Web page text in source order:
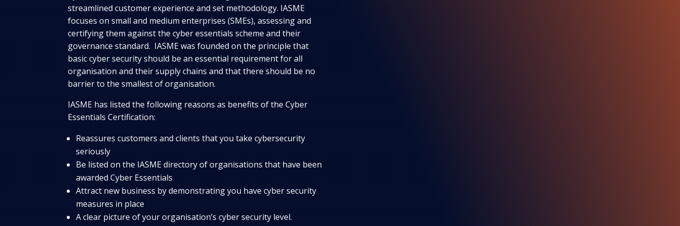
streamlined customer experience and set methodology. IASME
focuses on small and medium enterprises (SMEs), assessing and
certifying them against the cyber essentials scheme and their
governance standard. IASME was founded on the principle that
basic cyber security should be an essential requirement for all
organisation and their supply chains and that there should be no
barrier to the smallest of organisation.
IASME has listed the following reasons as benefits of the Cyber
Essentials Certification:
Reassures customers and clients that you take cybersecurity
seriously
Be listed on the IASME directory of organisations that have been
awarded Cyber Essentials
Attract new business by demonstrating you have cyber security
measures in place
A clear picture of your organisation’s cyber security level.